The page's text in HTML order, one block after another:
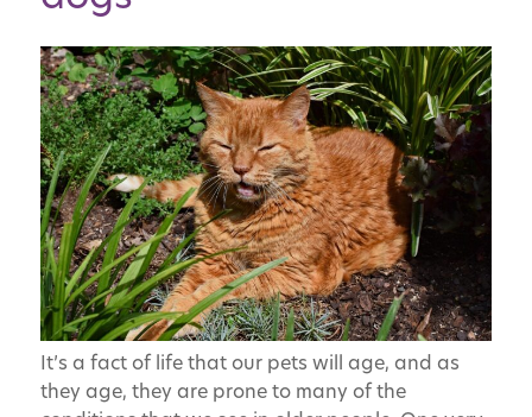
It’s a fact of life that our pets will age, and as
they age, they are prone to many of the